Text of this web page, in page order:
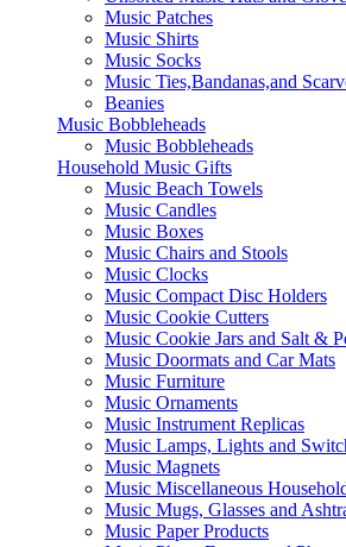
Music Patches
Music Shirts
Music Socks
Music Ties,Bandanas,and
Beanies
Music Bobbleheads
Music Bobbleheads
Household Music Gifts
Music Beach Towels
Music Candles
Music Boxes
Music Chairs and Stools
Music Clocks
Music Compact Disc Holders
Music Cookie Cutters
Music Cookie Jars and Salt &
Music Doormats and Car Mats
Music Furniture
Music Ornaments
Music Instrument Replicas
Music Lamps, Lights and
Music Magnets
Music Miscellaneous
Music Mugs, Glasses and
Music Paper Products